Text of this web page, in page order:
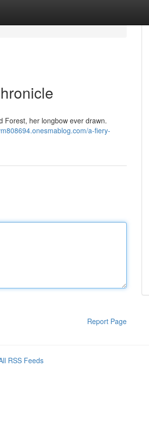
Forest, her longbow ever drawn.
a-fiery-
Report Page
RSS Feeds